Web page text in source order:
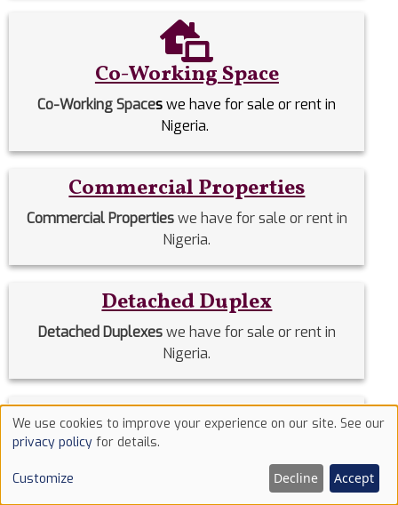
Co-Working Space
Co-Working Spaceswe have for sale or rent in
Nigeria.
Commercial Properties
Commercial Propertieswe have for sale or rent in
Nigeria.
Detached Duplex
Detached Duplexeswe have for sale or rent in
Nigeria.
Duplex
Duplexwe have for sale or rent in Nigeria.
Use
of
cookies
We use cookies to improve your experience on our site. See our
privacy policy for details.
Customize Decline Accept